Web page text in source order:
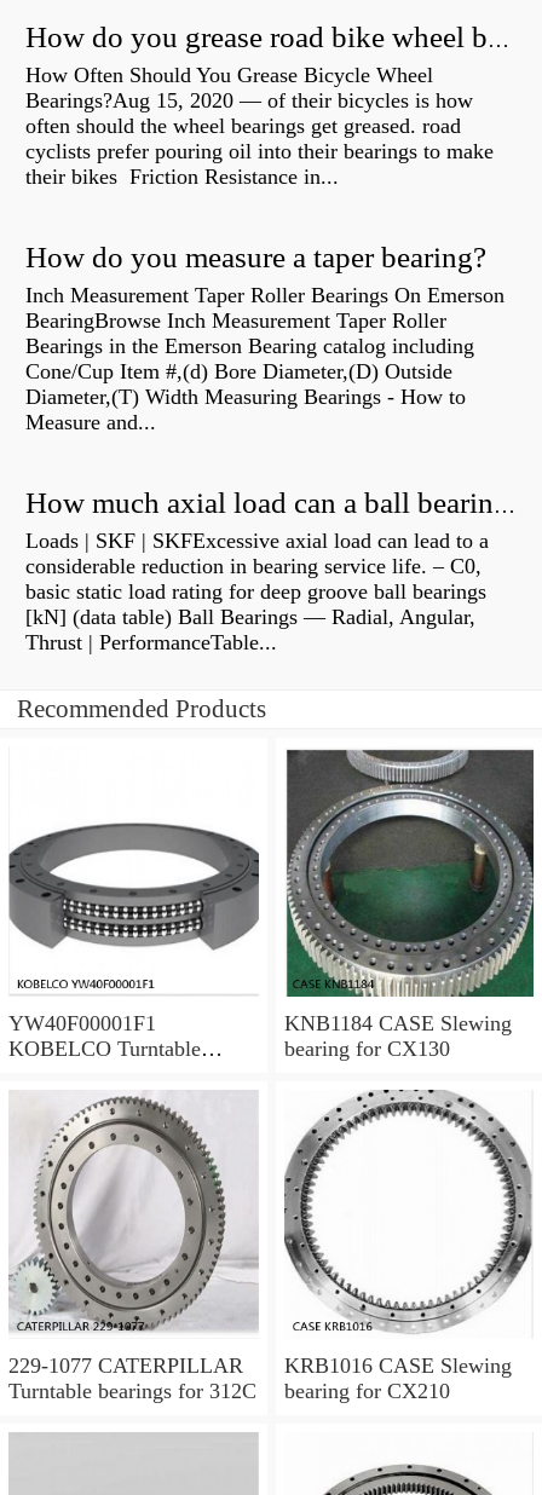
How do you grease road bike wheel bearings?
How Often Should You Grease Bicycle Wheel
Bearings?Aug 15, 2020 — of their bicycles is how
often should the wheel bearings get greased. road
cyclists prefer pouring oil into their bearings to make
their bikes Friction Resistance in...
How do you measure a taper bearing?
Inch Measurement Taper Roller Bearings On Emerson
BearingBrowse Inch Measurement Taper Roller
Bearings in the Emerson Bearing catalog including
Cone/Cup Item #,(d) Bore Diameter,(D) Outside
Diameter,(T) Width Measuring Bearings - How to
Measure and...
How much axial load can a ball bearing handle?
Loads | SKF | SKFExcessive axial load can lead to a
considerable reduction in bearing service life. – C0,
basic static load rating for deep groove ball bearings
[kN] (data table) Ball Bearings — Radial, Angular,
Thrust | PerformanceTable...
Recommended Products
YW40F00001F1
KOBELCO Turntable
KNB1184 CASE Slewing
bearing for CX130
229-1077 CATERPILLAR
Turntable bearings for 312C
KRB1016 CASE Slewing
bearing for CX210